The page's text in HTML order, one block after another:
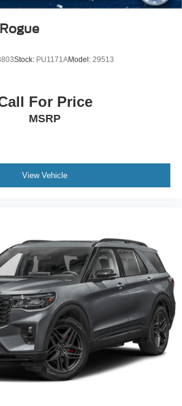
Stock: PU1171AModel: 29513
For Price
MSRP
View Vehicle